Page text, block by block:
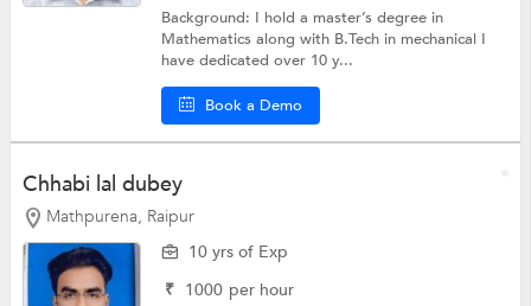
Background: I hold a master’s degree in
Mathematics along with B.Tech in mechanical I
have dedicated over 10 y...
Book a Demo
Chhabi lal dubey
Mathpurena, Raipur
10 yrs of Exp
₹ 1000 per hour